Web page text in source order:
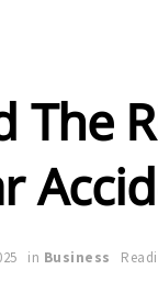
The
in Business